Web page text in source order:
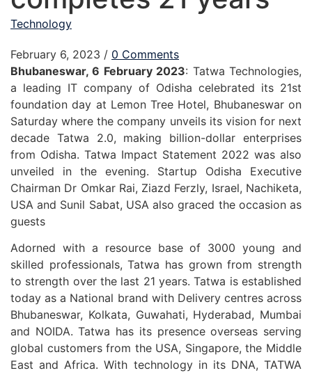
Technology
February 6, 2023 / 0 Comments
Bhubaneswar, 6 February 2023: Tatwa Technologies,
a leading IT company of Odisha celebrated its 21st
foundation day at Lemon Tree Hotel, Bhubaneswar on
Saturday where the company unveils its vision for next
decade Tatwa 2.0, making billion-dollar enterprises
from Odisha. Tatwa Impact Statement 2022 was also
unveiled in the evening. Startup Odisha Executive
Chairman Dr Omkar Rai, Ziazd Ferzly, Israel, Nachiketa,
USA and Sunil Sabat, USA also graced the occasion as
guests
Adorned with a resource base of 3000 young and
skilled professionals, Tatwa has grown from strength
to strength over the last 21 years. Tatwa is established
today as a National brand with Delivery centres across
Bhubaneswar, Kolkata, Guwahati, Hyderabad, Mumbai
and NOIDA. Tatwa has its presence overseas serving
global customers from the USA, Singapore, the Middle
East and Africa. With technology in its DNA, TATWA